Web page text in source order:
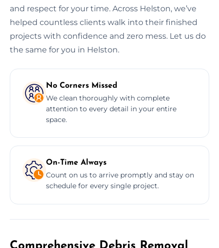
and respect for your time. Across Helston, we’ve
helped countless clients walk into their finished
projects with confidence and zero mess. Let us do
the same for you in Helston.
No Corners Missed
We clean thoroughly with complete
attention to every detail in your entire
space.
On-Time Always
Count on us to arrive promptly and stay on
schedule for every single project.